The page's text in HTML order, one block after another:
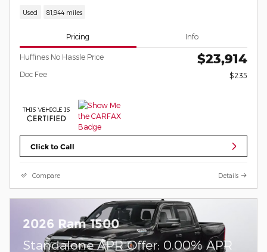
Used 81,944 miles
Pricing Info
Huffines No Hassle Price $23,914
Doc Fee $235
Click to Call
Compare Details
2026 Ram 1500
Standalone APR Offer: 0.00% APR